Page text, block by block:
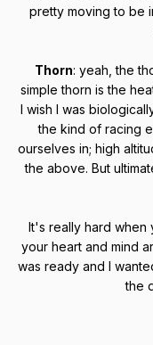
pretty moving to be
Thorn: yeah, the
simple thorn is the
I wish I was
the kind of racing
ourselves in; high
the above. But
It's really hard when
your heart and mind
was ready and I
the